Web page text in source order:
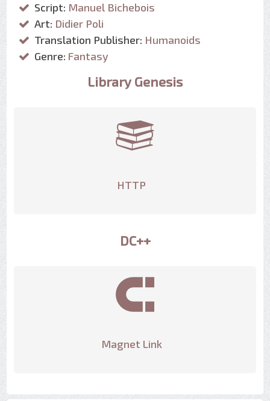
Script: Manuel Bichebois
Art: Didier Poli
Translation Publisher: Humanoids
Genre: Fantasy
Library Genesis
HTTP
DC++
Magnet Link